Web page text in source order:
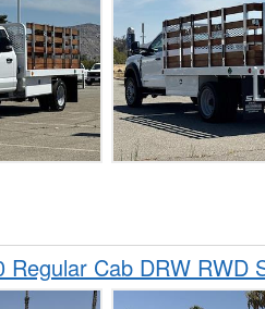
Regular Cab DRW RWD